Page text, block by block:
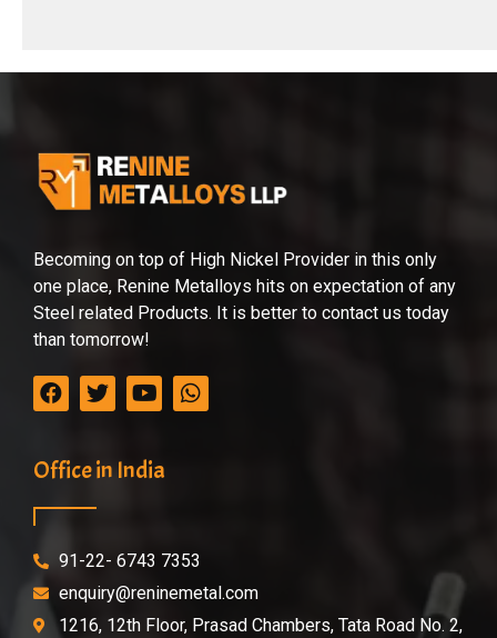
Becoming on top of High Nickel Provider in this only
one place, Renine Metalloys hits on expectation of any
Steel related Products. It is better to contact us today
than tomorrow!
Office in India
91-22- 6743 7353
enquiry@reninemetal.com
1216, 12th Floor, Prasad Chambers, Tata Road No. 2,